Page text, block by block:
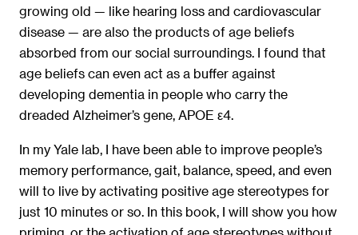
growing old — like hearing loss and cardiovascular
disease — are also the products of age beliefs
absorbed from our social surroundings. I found that
age beliefs can even act as a buffer against
developing dementia in people who carry the
dreaded Alzheimer’s gene, APOE ε4.
In my Yale lab, I have been able to improve people’s
memory performance, gait, balance, speed, and even
will to live by activating positive age stereotypes for
just 10 minutes or so. In this book, I will show you how